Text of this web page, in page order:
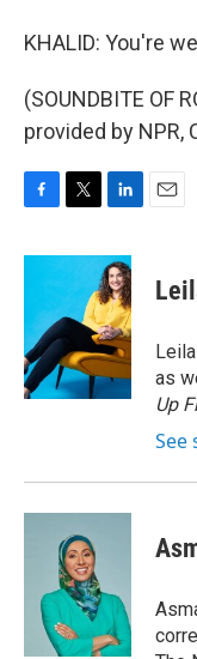
KHALID: You're
(SOUNDBITE OF
provided by NPR,
c
o
o
k
i
t
e
r
n
k
e
d
I
n
as
Up
See